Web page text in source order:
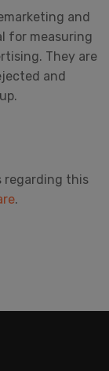
and
for measuring
They are
and
regarding this
.